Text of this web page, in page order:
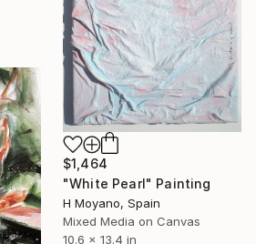
$1,464
"White Pearl" Painting
H Moyano, Spain
Mixed Media on Canvas
10.6 x 13.4 in